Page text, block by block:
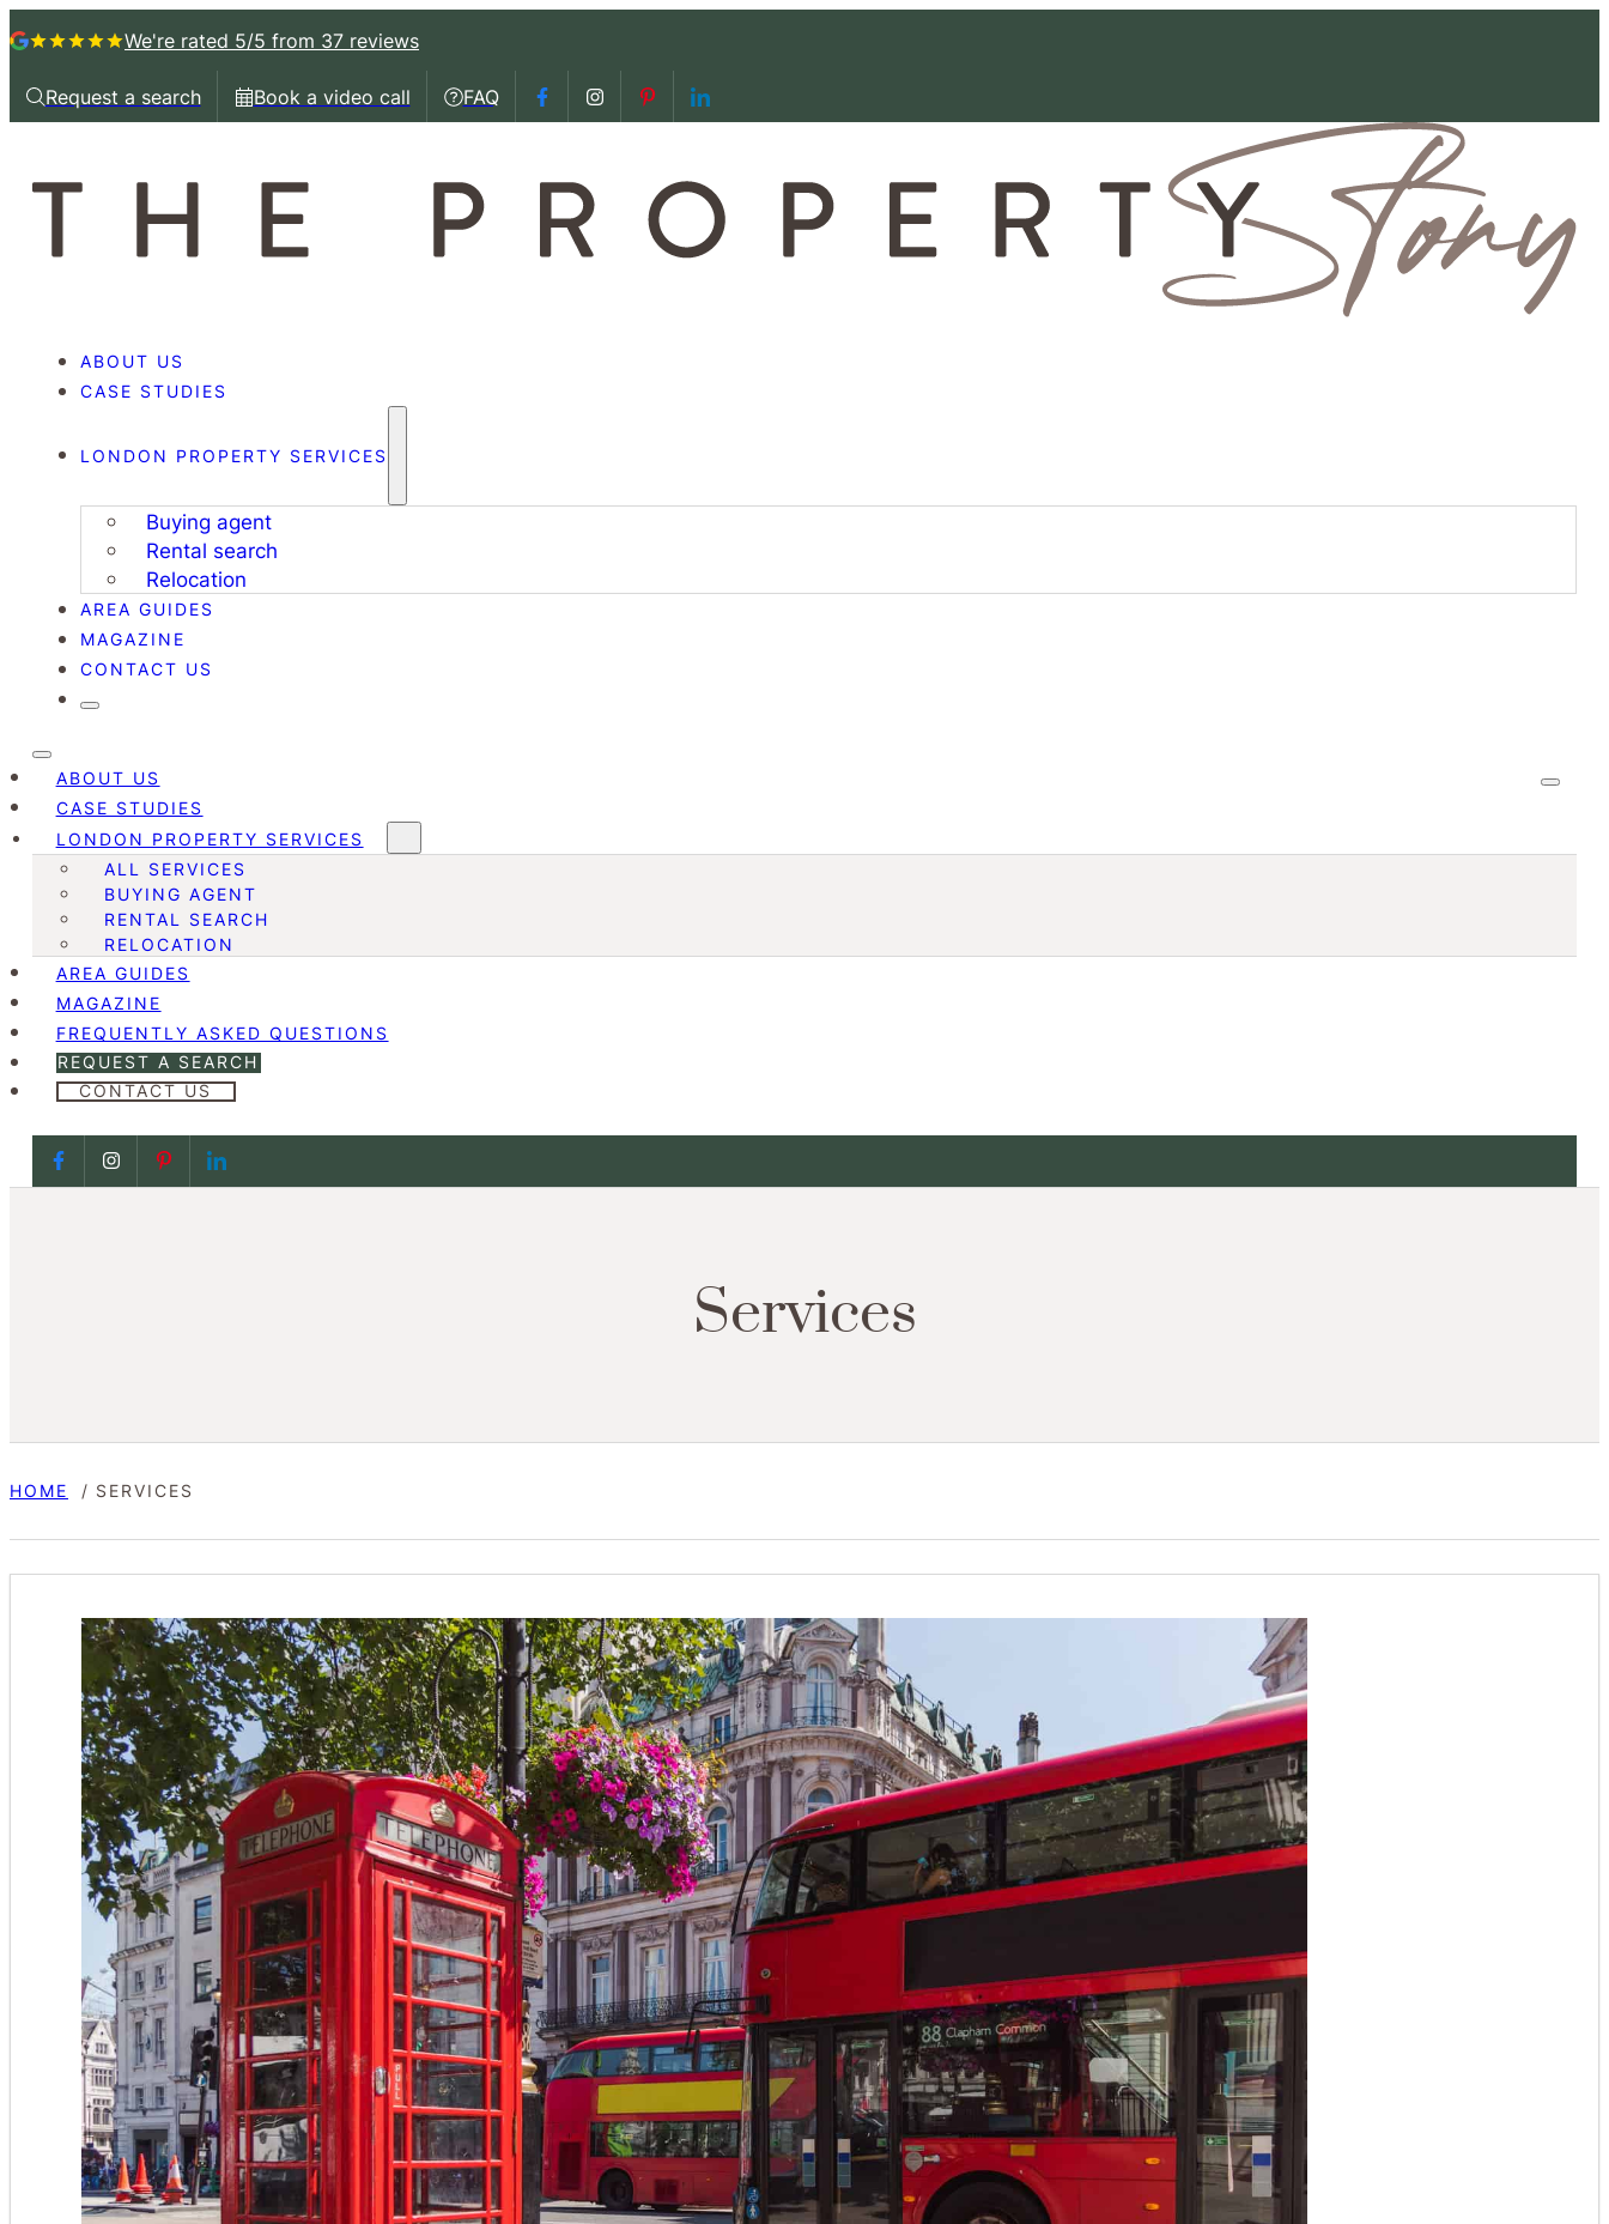
We're rated 5/5 from 37 reviews
Request a search
Request a callbackBook a video call
Book a video call with us
FAQ
Book a video call with us
Follow us on Facebook
Follow us on Instagram
Follow us on Pinterest
Follow us on LinkedIn
ABOUT US
CASE STUDIES
LONDON PROPERTY SERVICES
Buying agent
Rental search
Relocation
AREA GUIDES
MAGAZINE
CONTACT US
ABOUT US
CASE STUDIES
LONDON PROPERTY SERVICES
ALL SERVICES
BUYING AGENT
RENTAL SEARCH
RELOCATION
AREA GUIDES
MAGAZINE
FREQUENTLY ASKED QUESTIONS
REQUEST A SEARCH
CONTACT US
Follow us on Facebook
Follow us on Facebook
Follow us on Facebook
Follow us on Facebook
Services
HOME SERVICES